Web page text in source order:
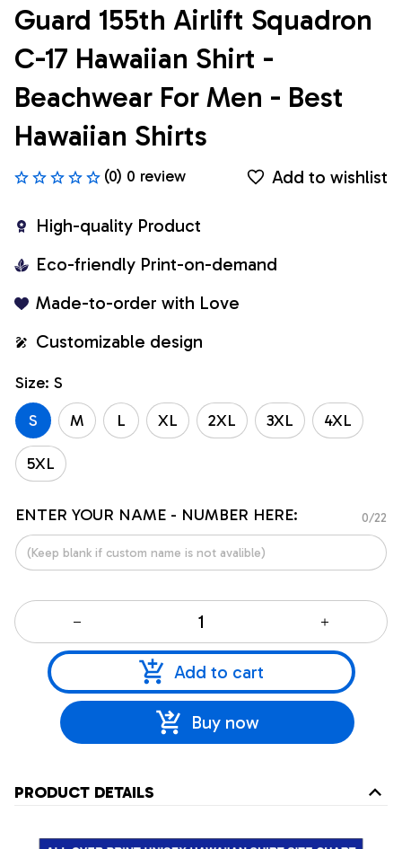
Guard 155th Airlift Squadron
C-17 Hawaiian Shirt -
Beachwear For Men - Best
Hawaiian Shirts
(0) 0 review Add to wishlist
High-quality Product
Eco-friendly Print-on-demand
Made-to-order with Love
Customizable design
Size: S
S
M L XL 2XL 3XL 4XL
5XL
ENTER YOUR NAME - NUMBER HERE: 0/22
Add to cart
Buy now
PRODUCT DETAILS